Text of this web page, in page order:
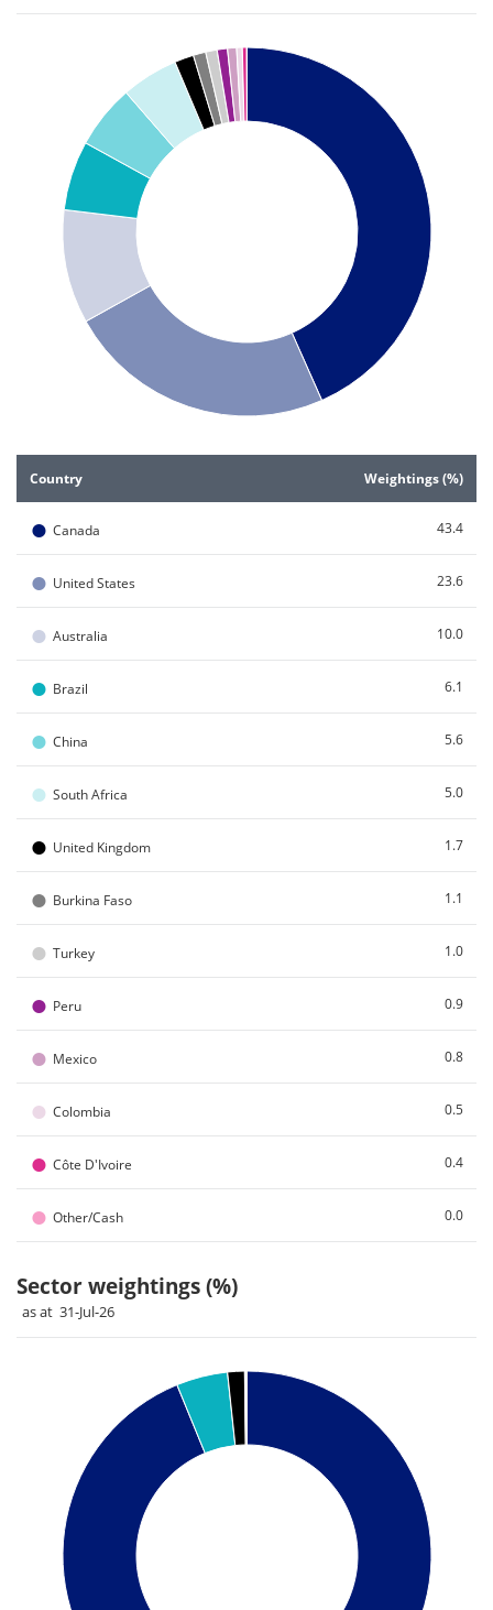
Chart
Pie chart with 14 slices.
Pie chart illustrating the Country weightings (%). Each
Country Weightings (%)
● Canada 43.4
● United States 23.6
● Australia 10.0
● Brazil 6.1
● China 5.6
● South Africa 5.0
● United Kingdom 1.7
● Burkina Faso 1.1
● Turkey 1.0
● Peru 0.9
● Mexico 0.8
● Colombia 0.5
● Côte D'Ivoire 0.4
● Other/Cash 0.0
Sector weightings (%)
as at 31-Jul-26
Chart
Pie chart with 5 slices.
Pie chart illustrating the Sector weightings (%). Each slice